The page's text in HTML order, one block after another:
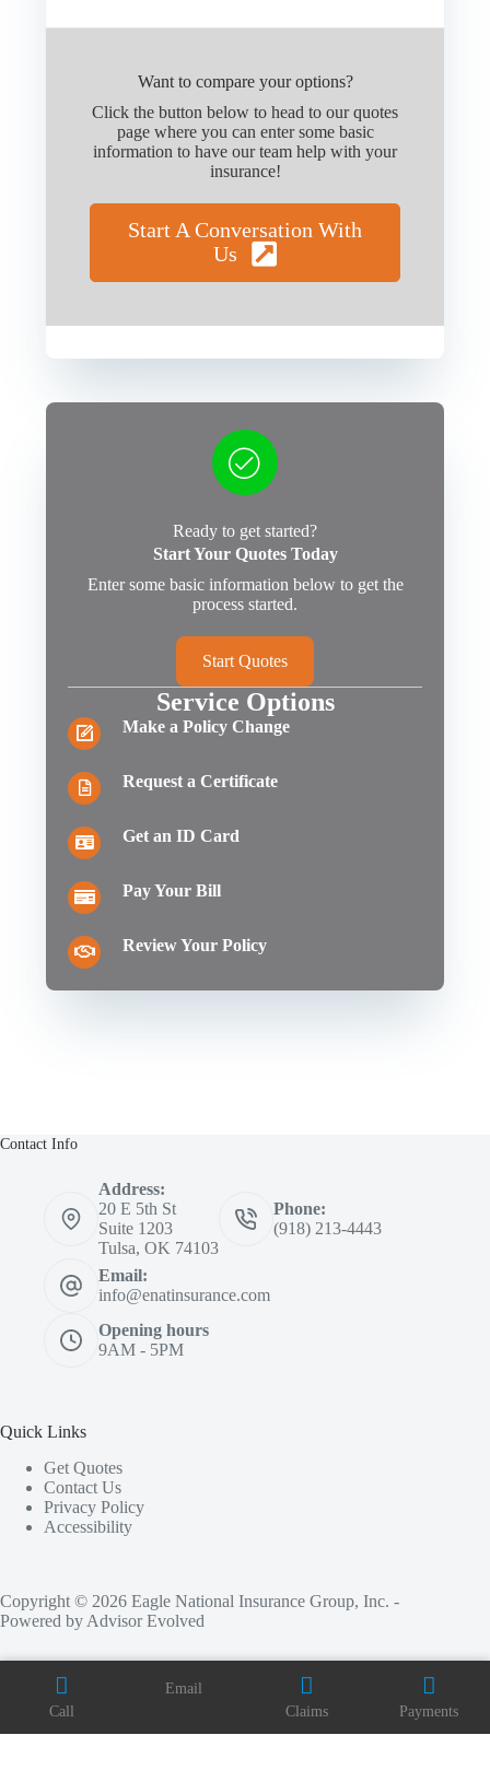
Want to compare your options?
Click the button below to head to our quotes
page where you can enter some basic
information to have our team help with your
insurance!
Start A Conversation With
Us
Ready to get started?
Start Your Quotes Today
Enter some basic information below to get the
process started.
Start Quotes
Service Options
Make a Policy Change
Request a Certificate
Get an ID Card
Pay Your Bill
Review Your Policy
Contact Info
Address:
20 E 5th St
Suite 1203
Tulsa, OK 74103
Phone:
(918) 213-4443
Email:
info@enatinsurance.com
Opening hours
9AM - 5PM
Quick Links
Get Quotes
Contact Us
Privacy Policy
Accessibility
Copyright © 2026 Eagle National Insurance Group, Inc. -
Powered by Advisor Evolved
Call
Email
Claims
Payments